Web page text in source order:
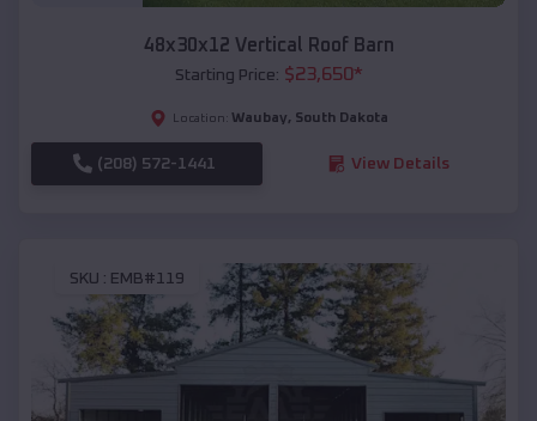
48x30x12 Vertical Roof Barn
Starting Price: $23,650*
Location: Waubay, South Dakota
(208) 572-1441 View Details
SKU : EMB#119